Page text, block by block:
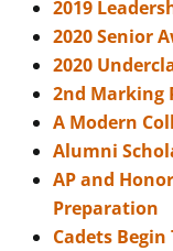
2019
2020 Senior
2020
2nd Marking
A Modern
Alumni
AP and
Preparation
Cadets